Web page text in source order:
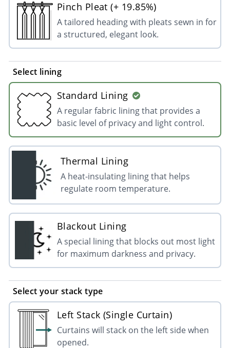
Pinch Pleat (+ 19.85%)
A tailored heading with pleats sewn in for
a structured, elegant look.
Select lining
Standard Lining
A regular fabric lining that provides a
basic level of privacy and light control.
Thermal Lining
A heat-insulating lining that helps
regulate room temperature.
Blackout Lining
A special lining that blocks out most light
for maximum darkness and privacy.
Select your stack type
Left Stack (Single Curtain)
Curtains will stack on the left side when
opened.